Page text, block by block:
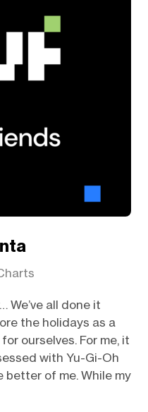
We’ve all done it
the holidays as a
ourselves. For me, it
with Yu-Gi-Oh
of me. While my